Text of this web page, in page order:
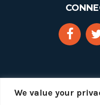
We value your